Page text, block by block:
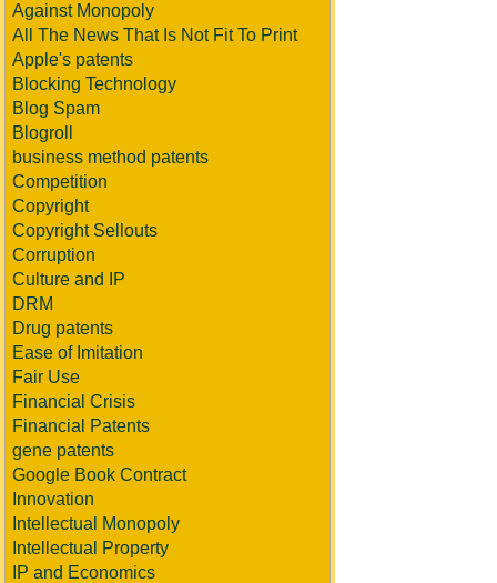
Against Monopoly
All The News That Is Not Fit To Print
Apple's patents
Blocking Technology
Blog Spam
Blogroll
business method patents
Competition
Copyright
Copyright Sellouts
Corruption
Culture and IP
DRM
Drug patents
Ease of Imitation
Fair Use
Financial Crisis
Financial Patents
gene patents
Google Book Contract
Innovation
Intellectual Monopoly
Intellectual Property
IP and Economics